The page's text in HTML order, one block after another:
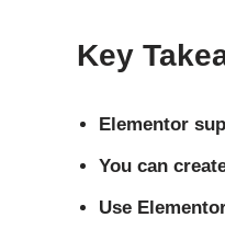
Key
Elementor
You can
Use